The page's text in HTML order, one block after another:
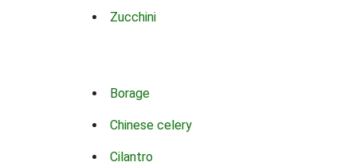
Zucchini
Borage
Chinese celery
Cilantro